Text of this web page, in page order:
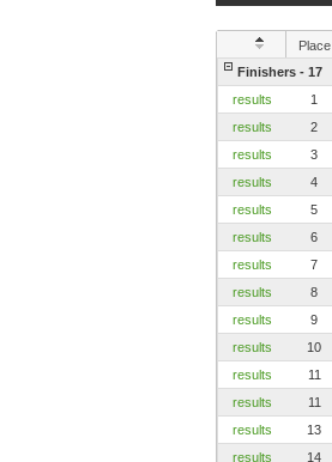
Place
Finishers - 17
results
1
results
2
results
3
results
4
results
5
results
6
results
7
results
8
results
9
results
10
results
11
results
11
results
13
results
14